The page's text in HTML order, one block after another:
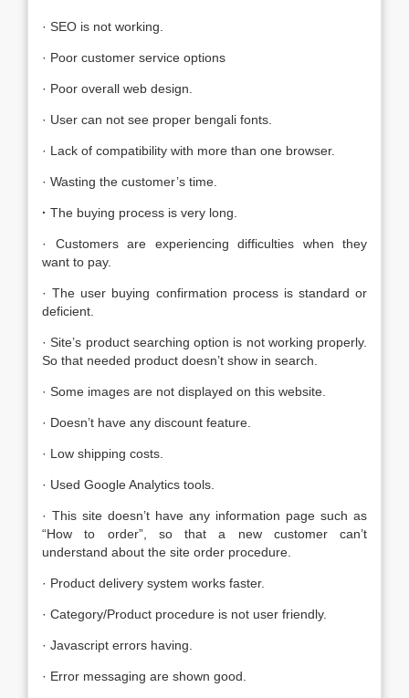
· SEO is not working.
· Poor customer service options
· Poor overall web design.
· User can not see proper bengali fonts.
· Lack of compatibility with more than one browser.
· Wasting the customer’s time.
· The buying process is very long.
· Customers are experiencing difficulties when they
want to pay.
· The user buying confirmation process is standard or
deficient.
· Site’s product searching option is not working properly.
So that needed product doesn’t show in search.
· Some images are not displayed on this website.
· Doesn’t have any discount feature.
· Low shipping costs.
· Used Google Analytics tools.
· This site doesn’t have any information page such as
“How to order”, so that a new customer can’t
understand about the site order procedure.
· Product delivery system works faster.
· Category/Product procedure is not user friendly.
· Javascript errors having.
· Error messaging are shown good.